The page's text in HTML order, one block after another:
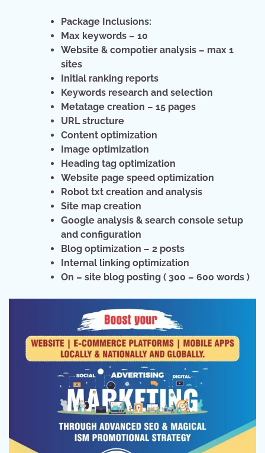
Package Inclusions:
Max keywords – 10
Website & compotier analysis – max 1
sites
Initial ranking reports
Keywords research and selection
Metatage creation – 15 pages
URL structure
Content optimization
Image optimization
Heading tag optimization
Website page speed optimization
Robot txt creation and analysis
Site map creation
Google analysis & search console setup
and configuration
Blog optimization – 2 posts
Internal linking optimization
On – site blog posting ( 300 – 600 words )